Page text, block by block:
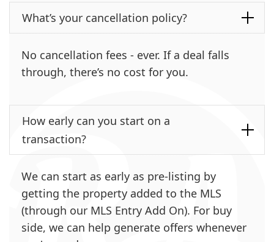
What’s your cancellation policy?
No cancellation fees - ever. If a deal falls
through, there’s no cost for you.
How early can you start on a
transaction?
We can start as early as pre-listing by
getting the property added to the MLS
(through our MLS Entry Add On). For buy
side, we can help generate offers whenever